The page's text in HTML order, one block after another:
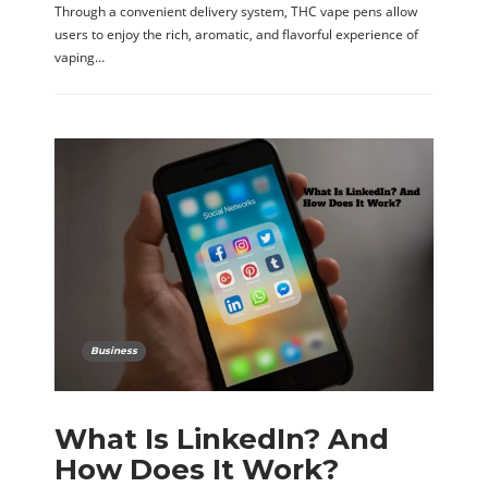
Through a convenient delivery system, THC vape pens allow
users to enjoy the rich, aromatic, and flavorful experience of
vaping…
Business
What Is LinkedIn? And
How Does It Work?